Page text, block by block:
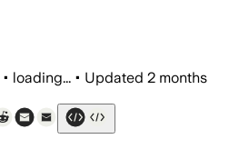
• loading... • Updated 2 months